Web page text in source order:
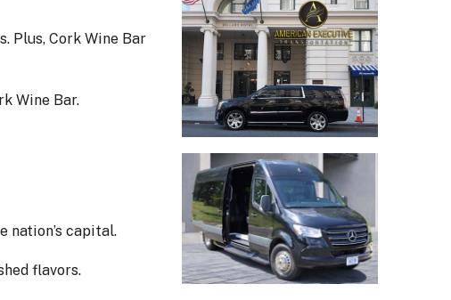
Plus, Cork Wine Bar
Wine Bar.
nation’s capital.
flavors.